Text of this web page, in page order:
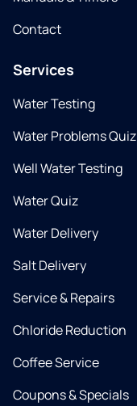
Contact
Services
Water Testing
Water Problems Quiz
Well Water Testing
Water Quiz
Water Delivery
Salt Delivery
Service & Repairs
Chloride Reduction
Coffee Service
Coupons & Specials